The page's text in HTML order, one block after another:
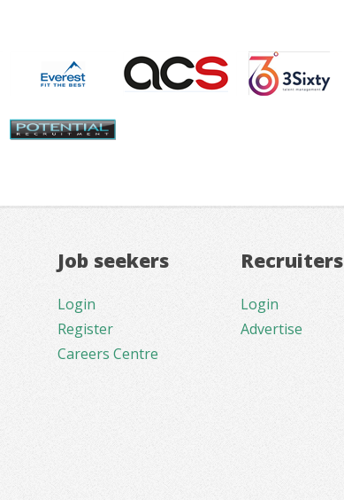
Job seekers
Login
Register
Careers Centre
Recruiters
Login
Advertise